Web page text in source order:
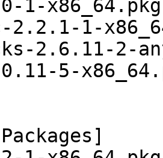
1-
2.2.1-1-
2.6.11-2-
5-